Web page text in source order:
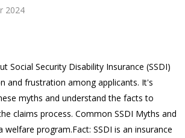
2024
Social Security Disability Insurance (SSDI)
and frustration among applicants. It's
myths and understand the facts to
claims process. Common SSDI Myths and
welfare program.Fact: SSDI is an insurance